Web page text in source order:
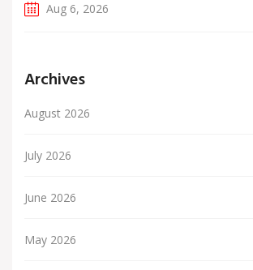
Aug 6, 2026
Archives
August 2026
July 2026
June 2026
May 2026